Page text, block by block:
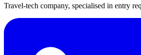
Travel-tech company, specialised in entry